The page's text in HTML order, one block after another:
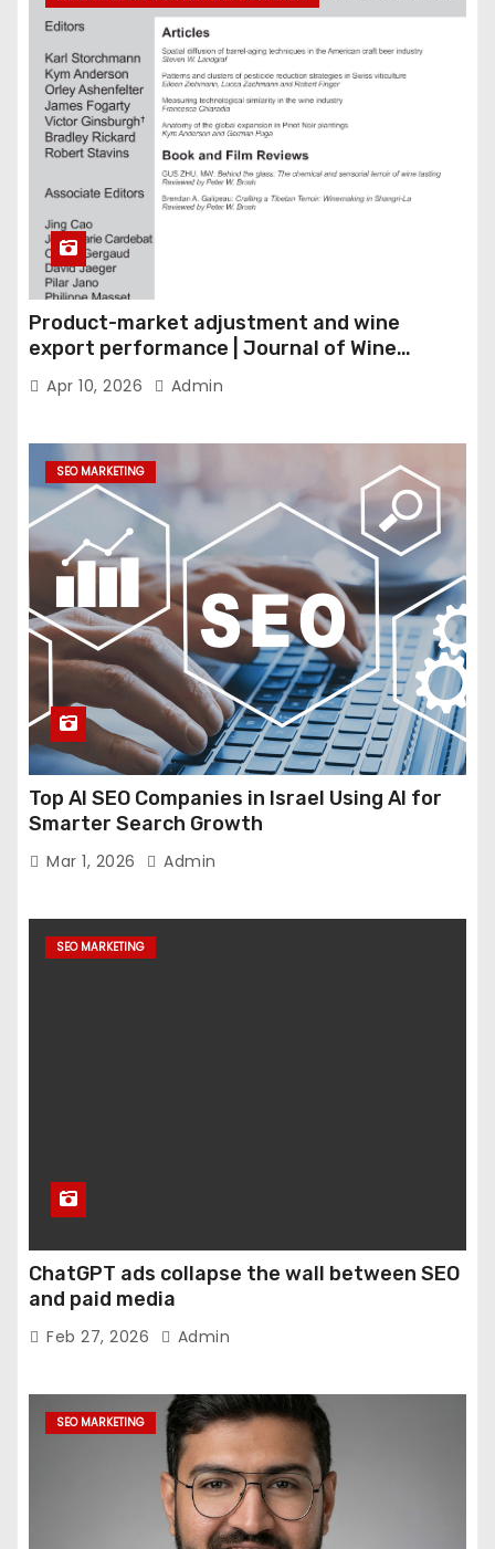
Product-market adjustment and wine
export performance | Journal of Wine
Economics
Apr 10, 2026 Admin
SEO MARKETING
Top AI SEO Companies in Israel Using AI for
Smarter Search Growth
Mar 1, 2026 Admin
SEO MARKETING
ChatGPT ads collapse the wall between SEO
and paid media
Feb 27, 2026 Admin
SEO MARKETING